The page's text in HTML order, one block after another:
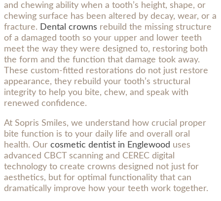
and chewing ability when a tooth’s height, shape, or
chewing surface has been altered by decay, wear, or a
fracture. Dental crowns rebuild the missing structure
of a damaged tooth so your upper and lower teeth
meet the way they were designed to, restoring both
the form and the function that damage took away.
These custom-fitted restorations do not just restore
appearance, they rebuild your tooth’s structural
integrity to help you bite, chew, and speak with
renewed confidence.
At Sopris Smiles, we understand how crucial proper
bite function is to your daily life and overall oral
health. Our cosmetic dentist in Englewood uses
advanced CBCT scanning and CEREC digital
technology to create crowns designed not just for
aesthetics, but for optimal functionality that can
dramatically improve how your teeth work together.